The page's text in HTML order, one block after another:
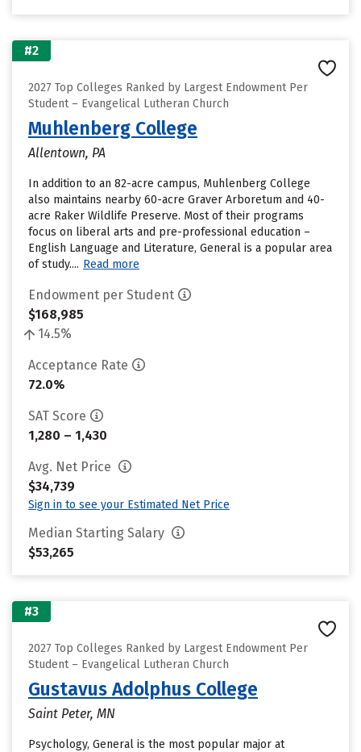
#2
2027 Top Colleges Ranked by Largest Endowment Per
Student – Evangelical Lutheran Church
Muhlenberg College
Allentown, PA
In addition to an 82-acre campus, Muhlenberg College
also maintains nearby 60-acre Graver Arboretum and 40-
acre Raker Wildlife Preserve. Most of their programs
focus on liberal arts and pre-professional education –
English Language and Literature, General is a popular area
of study.... Read more
Endowment per Student
$168,985
14.5%
Acceptance Rate
72.0%
SAT Score
1,280 – 1,430
Avg. Net Price
$34,739
Sign in to see your Estimated Net Price
Median Starting Salary
$53,265
#3
2027 Top Colleges Ranked by Largest Endowment Per
Student – Evangelical Lutheran Church
Gustavus Adolphus College
Saint Peter, MN
Psychology, General is the most popular major at